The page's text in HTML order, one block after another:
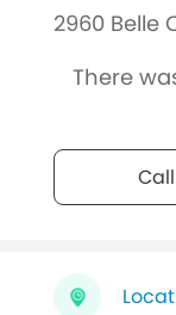
2960 Belle
There
Call